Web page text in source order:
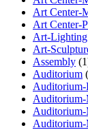
Art Center-
Art Center-
Art-Lighting
Art-
Assembly
Auditorium
Auditorium-
Auditorium-